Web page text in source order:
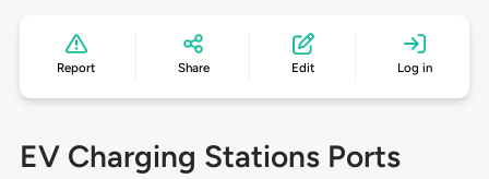
Report Share Edit Log in
EV Charging Stations Ports